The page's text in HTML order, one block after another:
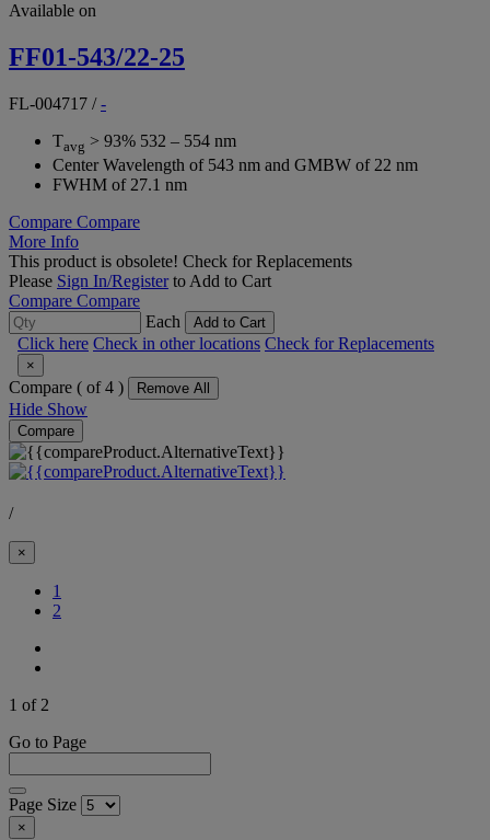
Available on
FF01-543/22-25
FL-004717 /-
Tavg > 93% 532 – 554 nm
Center Wavelength of 543 nm and GMBW of 22 nm
FWHM of 27.1 nm
Compare Compare
More Info
This product is obsolete! Check for Replacements
Please Sign In/Registerto Add to Cart
Compare Compare
Each
Add to Cart
Click here Check in other locations Check for Replacements
×
Compare ( of 4 ) Remove All
Hide Show
Compare
/
×
1
2
1 of 2
Go to Page
Page Size
×